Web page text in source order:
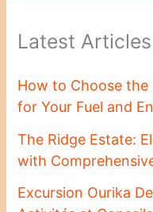
Latest Articles
How to Choose
for Your Fuel and
The Ridge Estate:
with
Excursion Ourika